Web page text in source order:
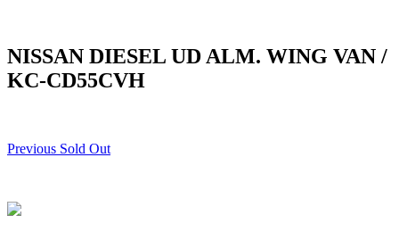
NISSAN DIESEL UD ALM. WING VAN /
KC-CD55CVH
Previous Sold Out